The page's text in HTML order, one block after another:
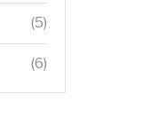
(5)
(6)